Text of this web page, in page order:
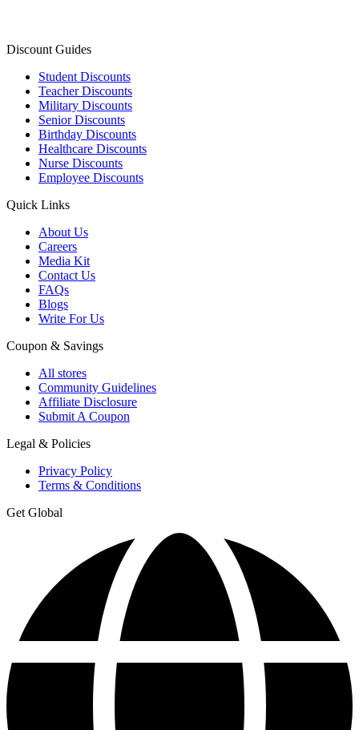
Discount Guides
Student Discounts
Teacher Discounts
Military Discounts
Senior Discounts
Birthday Discounts
Healthcare Discounts
Nurse Discounts
Employee Discounts
Quick Links
About Us
Careers
Media Kit
Contact Us
FAQs
Blogs
Write For Us
Coupon & Savings
All stores
Community Guidelines
Affiliate Disclosure
Submit A Coupon
Legal & Policies
Privacy Policy
Terms & Conditions
Get Global